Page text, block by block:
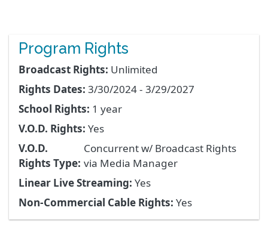
Program Rights
Broadcast Rights: Unlimited
Rights Dates: 3/30/2024 - 3/29/2027
School Rights: 1 year
V.O.D. Rights: Yes
V.O.D.
Rights Type:
Concurrent w/ Broadcast Rights
via Media Manager
Linear Live Streaming: Yes
Non-Commercial Cable Rights: Yes